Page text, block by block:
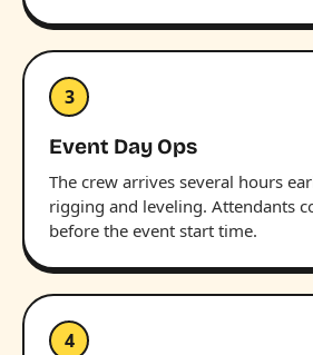
3
Event Day Ops
The crew arrives several hours
rigging and leveling. Attendants
before the event start time.
4